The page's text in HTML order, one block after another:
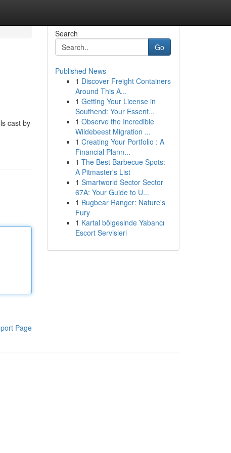
cast by
Page
Search
Go
Published News
1 Discover Freight Containers
Around This A...
1 Getting Your License in
Southend: Your Essent...
1 Observe the Incredible
Wildebeest Migration ...
1 Creating Your Portfolio : A
Financial Plann...
1 The Best Barbecue Spots:
A Pitmaster's List
1 Smartworld Sector Sector
67A: Your Guide to U...
1 Bugbear Ranger: Nature's
Fury
1 Kartal bölgesinde Yabancı
Escort Servisleri